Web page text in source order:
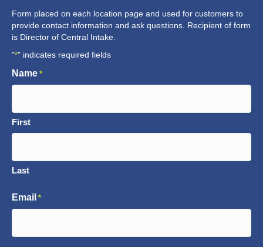
Form placed on each location page and used for customers to
provide contact information and ask questions. Recipient of form
is Director of Central Intake.
"*" indicates required fields
Name *
First
Last
Email *